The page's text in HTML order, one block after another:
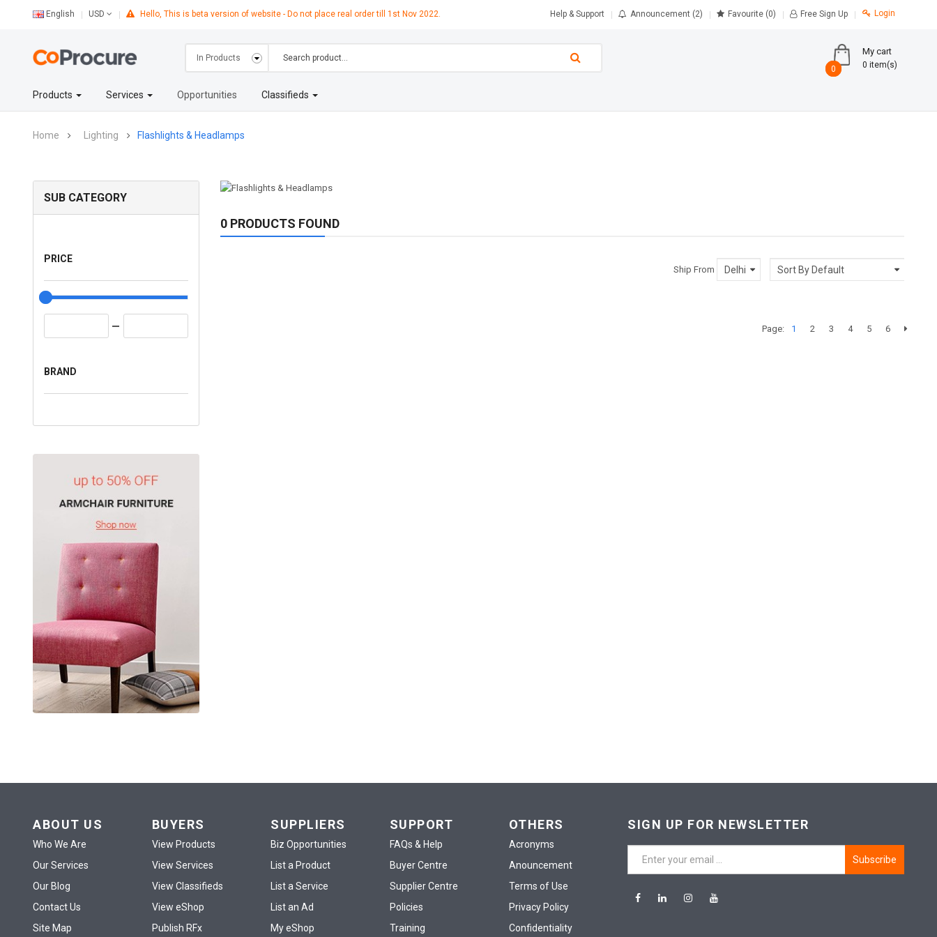
English USD Hello, This is beta version of website - Do not place real order till 1st Nov 2022. Help & Support Announcement (2) Favourite (0) Free Sign Up Login
My cart
0 0 item(s)
0
Products Services Opportunities Classifieds
Home Lighting Flashlights & Headlamps
SUB CATEGORY
PRICE
BRAND
0 PRODUCTS FOUND
Ship From
Page: 1 2 3 4 5 6
ABOUT US
Who We Are
Our Services
Our Blog
Contact Us
Site Map
BUYERS
View Products
View Services
View Classifieds
View eShop
Publish RFx
SUPPLIERS
Biz Opportunities
List a Product
List a Service
List an Ad
My eShop
SUPPORT
FAQs & Help
Buyer Centre
Supplier Centre
Policies
Training
OTHERS
Acronyms
Anouncement
Terms of Use
Privacy Policy
Confidentiality
SIGN UP FOR NEWSLETTER
Subscribe